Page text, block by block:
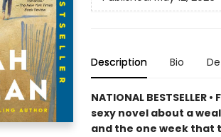
Description Bio
NATIONAL
sexy novel about a
and the one week